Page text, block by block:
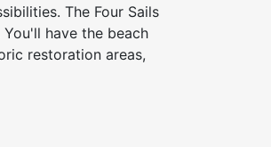
The Four Sails
have the beach
restoration areas,